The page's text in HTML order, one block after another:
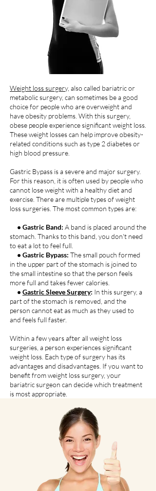
Weight loss surgery, also called bariatric or
metabolic surgery, can sometimes be a good
choice for people who are overweight and
have obesity problems. With this surgery,
obese people experience significant weight loss.
These weight losses can help improve obesity-
related conditions such as type 2 diabetes or
high blood pressure.
Gastric Bypass is a severe and major surgery.
For this reason, it is often used by people who
cannot lose weight with a healthy diet and
exercise. There are multiple types of weight
loss surgeries. The most common types are:
• Gastric Band: A band is placed around the
stomach. Thanks to this band, you don't need
to eat a lot to feel full.
• Gastric Bypass: The small pouch formed
in the upper part of the stomach is joined to
the small intestine so that the person feels
more full and takes fewer calories.
• Gastric Sleeve Surgery: In this surgery, a
part of the stomach is removed, and the
person cannot eat as much as they used to
and feels full faster.
Within a few years after all weight loss
surgeries, a person experiences significant
weight loss. Each type of surgery has its
advantages and disadvantages. If you want to
benefit from weight loss surgery, your
bariatric surgeon can decide which treatment
is most appropriate.